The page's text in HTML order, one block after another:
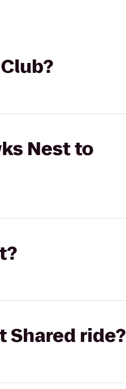
Nest to
Shared ride?